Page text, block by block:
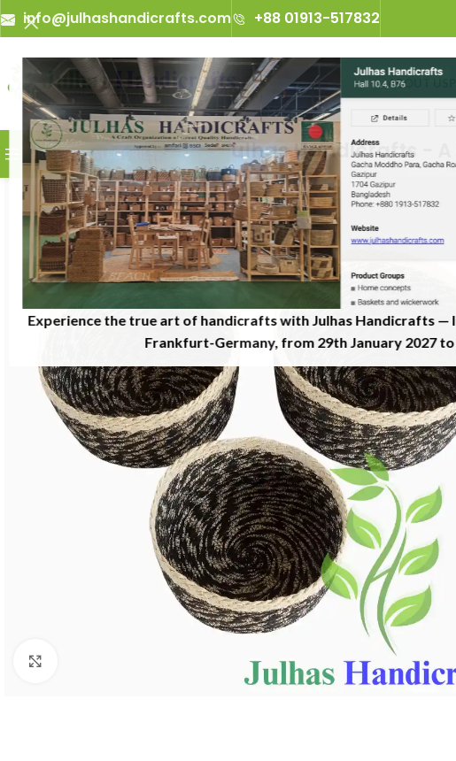
Experience the true art of handicrafts with Julhas Handicrafts —
Frankfurt-Germany, from 29th January 2027 to
info@julhashandicrafts.com +88 01913-517832
ABOUT US
BROWSE CATEGORIES Julhas Handicrafts - A